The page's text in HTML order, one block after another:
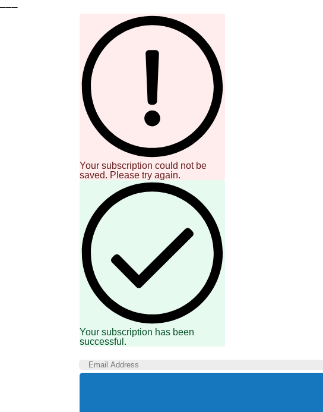
Your subscription could not be
saved. Please try again.
Your subscription has been
successful.